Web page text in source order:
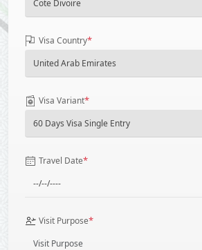
Visa Country*
Visa Variant*
Travel Date*
Visit Purpose*